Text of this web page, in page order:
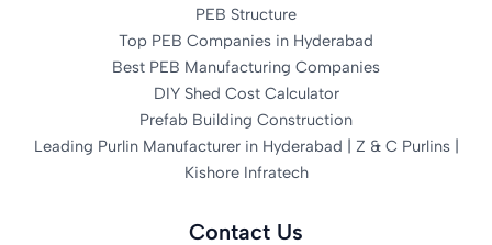
PEB Structure
Top PEB Companies in Hyderabad
Best PEB Manufacturing Companies
DIY Shed Cost Calculator
Prefab Building Construction
Leading Purlin Manufacturer in Hyderabad | Z & C Purlins |
Kishore Infratech
Contact Us